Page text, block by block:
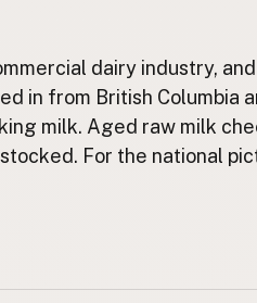
dairy industry,
in from British Columbia
milk. Aged raw milk
For the national